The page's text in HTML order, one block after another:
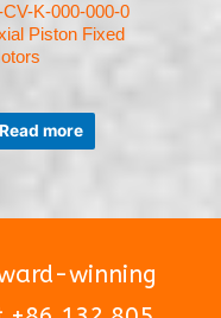
CV-K-000-000-0
Piston Fixed
Read more
winning